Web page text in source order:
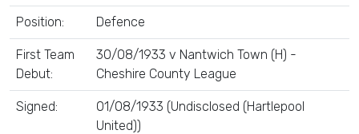
Position: Defence
First Team
Debut:
30/08/1933 v Nantwich Town (H) -
Cheshire County League
Signed:
01/08/1933 (Undisclosed (Hartlepool
United))